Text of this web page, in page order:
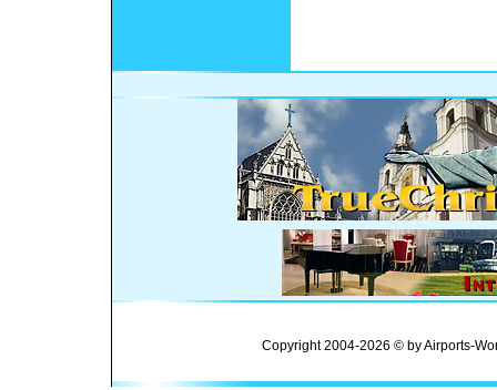
Copyright 2004-2026 © by Airports-